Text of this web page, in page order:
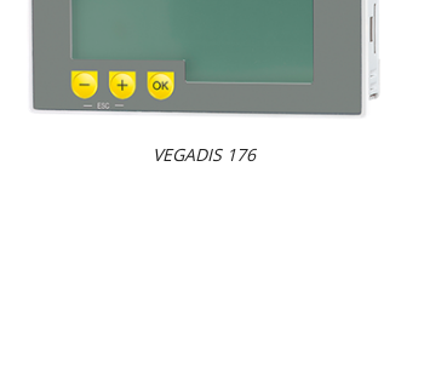
VEGADIS 176